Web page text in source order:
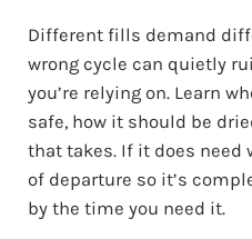
Different fills demand
wrong cycle can quietly
you’re relying on. Learn
safe, how it should be
that takes. If it does need
of departure so it’s
by the time you need it.